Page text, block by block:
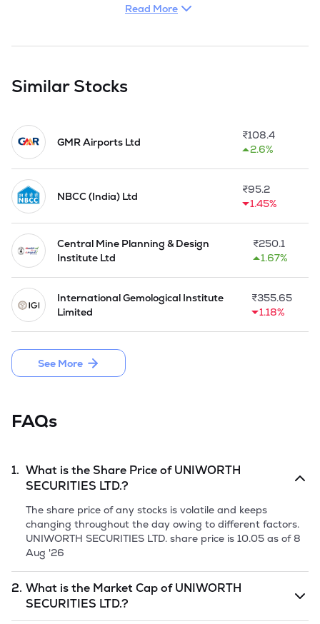
from 113, 114, Gambhir ndustrial Estate, C Wing,
Nagpur- 441 122 with effect from 07 August 2017.
During the year 2018, the registered office of the Company
was changed from B-130, MIDC, Butibori Industrial Area,
way of Special Resolution passed through process of Postal
Ballot/remote e-voting. Accordingly CIN of the Company has
Read More
Similar Stocks
GMR Airports Ltd
₹108.4
2.6%
NBCC (India) Ltd
₹95.2
1.45%
Central Mine Planning & Design
Institute Ltd
₹250.1
1.67%
International Gemological Institute
Limited
₹355.65
1.18%
See More
FAQs
1. What is the Share Price ofUNIWORTH
SECURITIES LTD.?
The share price of any stocks is volatile and keeps
changing throughout the day owing to different factors.
UNIWORTH SECURITIES LTD. share price is 10.05 as of8
Aug '26
2. What is the Market Cap ofUNIWORTH
SECURITIES LTD.?